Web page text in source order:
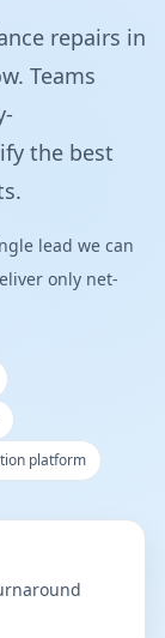
repairs in
Teams
the best
lead we can
only net-
platform